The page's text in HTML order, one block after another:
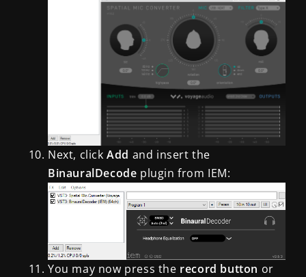
Next, clickAdd and insert the
BinauralDecode plugin from IEM:
You may now press the record button or